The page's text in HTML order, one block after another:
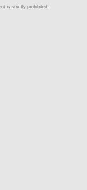
is strictly prohibited.